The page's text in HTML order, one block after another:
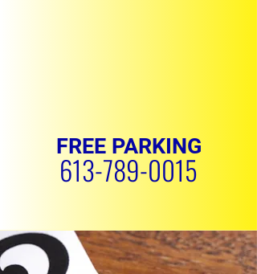
FREE PARKING
613-789-0015
REQUEST APPOINTMENT